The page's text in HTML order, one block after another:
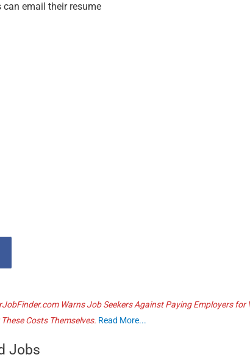
can email their resume
Warns Job Seekers Against Paying Employers for
Costs Themselves. Read More...
Jobs